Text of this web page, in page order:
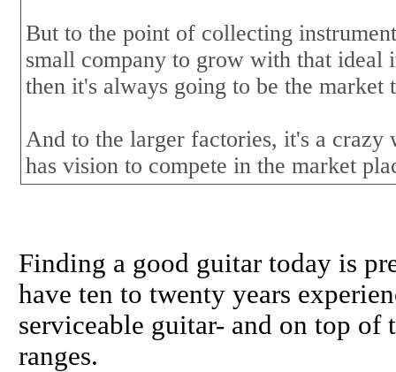
But to the point of collecting
small company to grow with that
then it's always going to be the market
And to the larger factories, it's a crazy
has vision to compete in the market
Finding a good guitar today is
have ten to twenty years
serviceable guitar- and on top
ranges.